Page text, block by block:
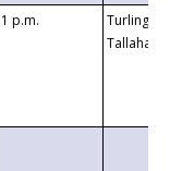
1 p.m.
Turlington